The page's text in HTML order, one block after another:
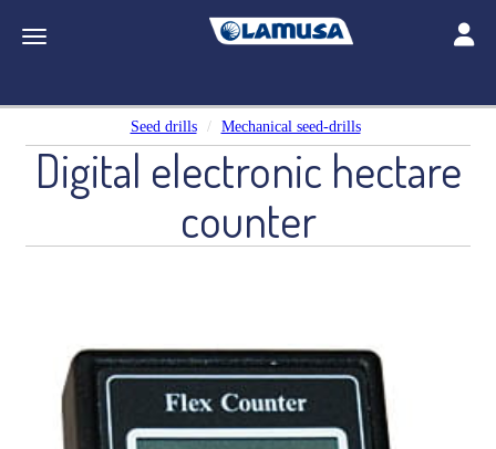
Toggle navigation
Seed drills Mechanical seed-drills
Digital electronic hectare
counter